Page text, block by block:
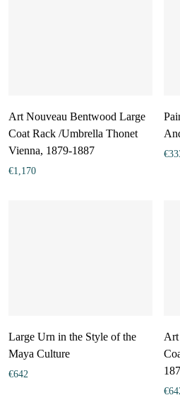
Art Nouveau Bentwood Large
Coat Rack /Umbrella Thonet
Vienna, 1879-1887
€1,170
€
Large Urn in the Style of the
Maya Culture
€642
Art
€